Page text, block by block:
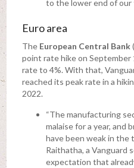
to the lower end of our
Euro area
The European Central Bank
point rate hike on
rate to 4%. With that,
reached its peak rate in a
2022.
“The manufacturing
malaise for a year, and
have been weak in the
Raithatha, a Vanguard
expectation that